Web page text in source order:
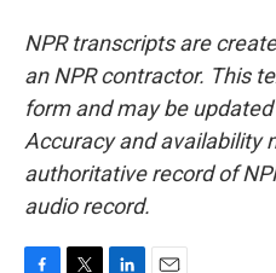
NPR transcripts are
an NPR contractor. This
form and may be
Accuracy and availability
authoritative record of
audio record.